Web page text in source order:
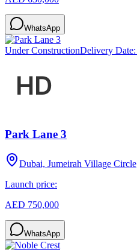
WhatsApp
Under ConstructionDelivery Date:
Park Lane 3
Dubai, Jumeirah Village Circle
Launch price:
AED 750,000
WhatsApp